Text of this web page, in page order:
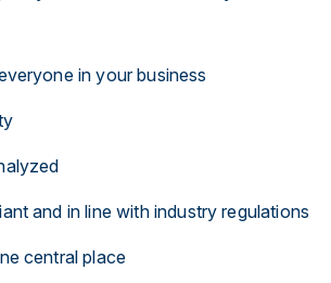
in your business
and in line with industry regulations
central place